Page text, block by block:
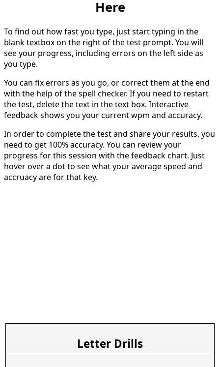
Here
To find out how fast you type, just start typing in the
blank textbox on the right of the test prompt. You will
see your progress, including errors on the left side as
you type.
You can fix errors as you go, or correct them at the end
with the help of the spell checker. If you need to restart
the test, delete the text in the text box. Interactive
feedback shows you your current wpm and accuracy.
In order to complete the test and share your results, you
need to get 100% accuracy. You can review your
progress for this session with the feedback chart. Just
hover over a dot to see what your average speed and
accruacy are for that key.
Letter Drills